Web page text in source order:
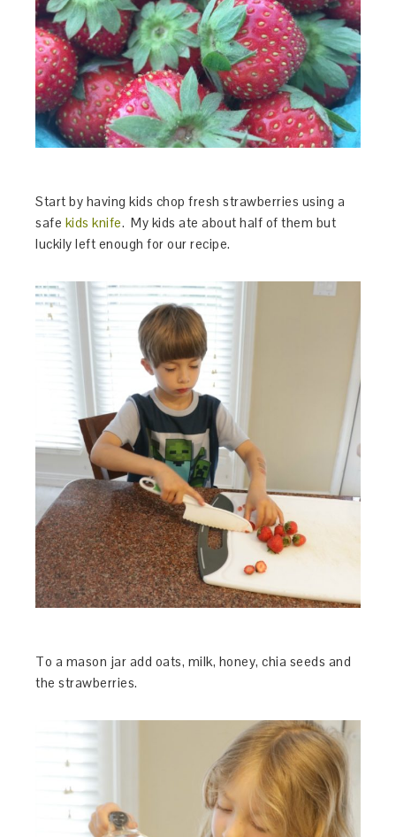
Start by having kids chop fresh strawberries using a
safe kids knife. My kids ate about half of them but
luckily left enough for our recipe.
To a mason jar add oats, milk, honey, chia seeds and
the strawberries.